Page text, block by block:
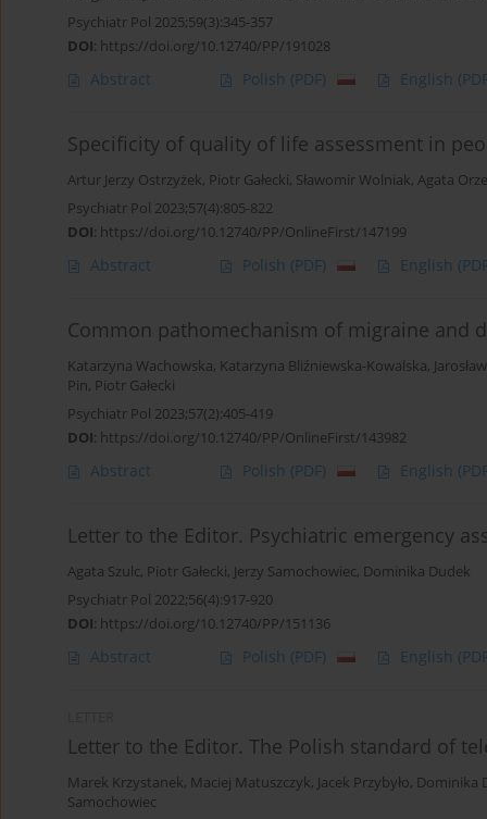
Psychiatr Pol 2025;59(3):345-357
DOI: https://doi.org/10.12740/PP/191028
Abstract Polish (PDF) English
Specificity of quality of life assessment in
Artur Jerzy Ostrzyżek, Piotr Gałecki, Sławomir Wolniak, Agata
Psychiatr Pol 2023;57(4):805-822
DOI: https://doi.org/10.12740/PP/OnlineFirst/147199
Abstract Polish (PDF) English
Common pathomechanism of migraine and
Katarzyna Wachowska, Katarzyna Bliźniewska-Kowalska,
Pin, Piotr Gałecki
Psychiatr Pol 2023;57(2):405-419
DOI: https://doi.org/10.12740/PP/OnlineFirst/143982
Abstract Polish (PDF) English
Letter to the Editor. Psychiatric emergency
Agata Szulc, Piotr Gałecki, Jerzy Samochowiec, Dominika Dudek
Psychiatr Pol 2022;56(4):917-920
DOI: https://doi.org/10.12740/PP/151136
Abstract Polish (PDF) English
Letter to the Editor. The Polish standard of
Marek Krzystanek, Maciej Matuszczyk, Jacek Przybyło, Dominika
Samochowiec